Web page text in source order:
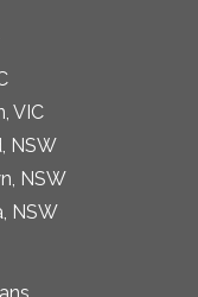
VIC
NSW
NSW
NSW